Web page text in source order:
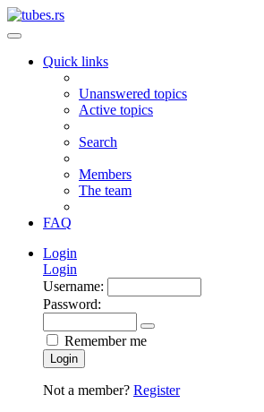
Quick links
Unanswered topics
Active topics
Search
Members
The team
FAQ
Login
Login
Username:
Password:
Remember me
Login
Not a member? Register